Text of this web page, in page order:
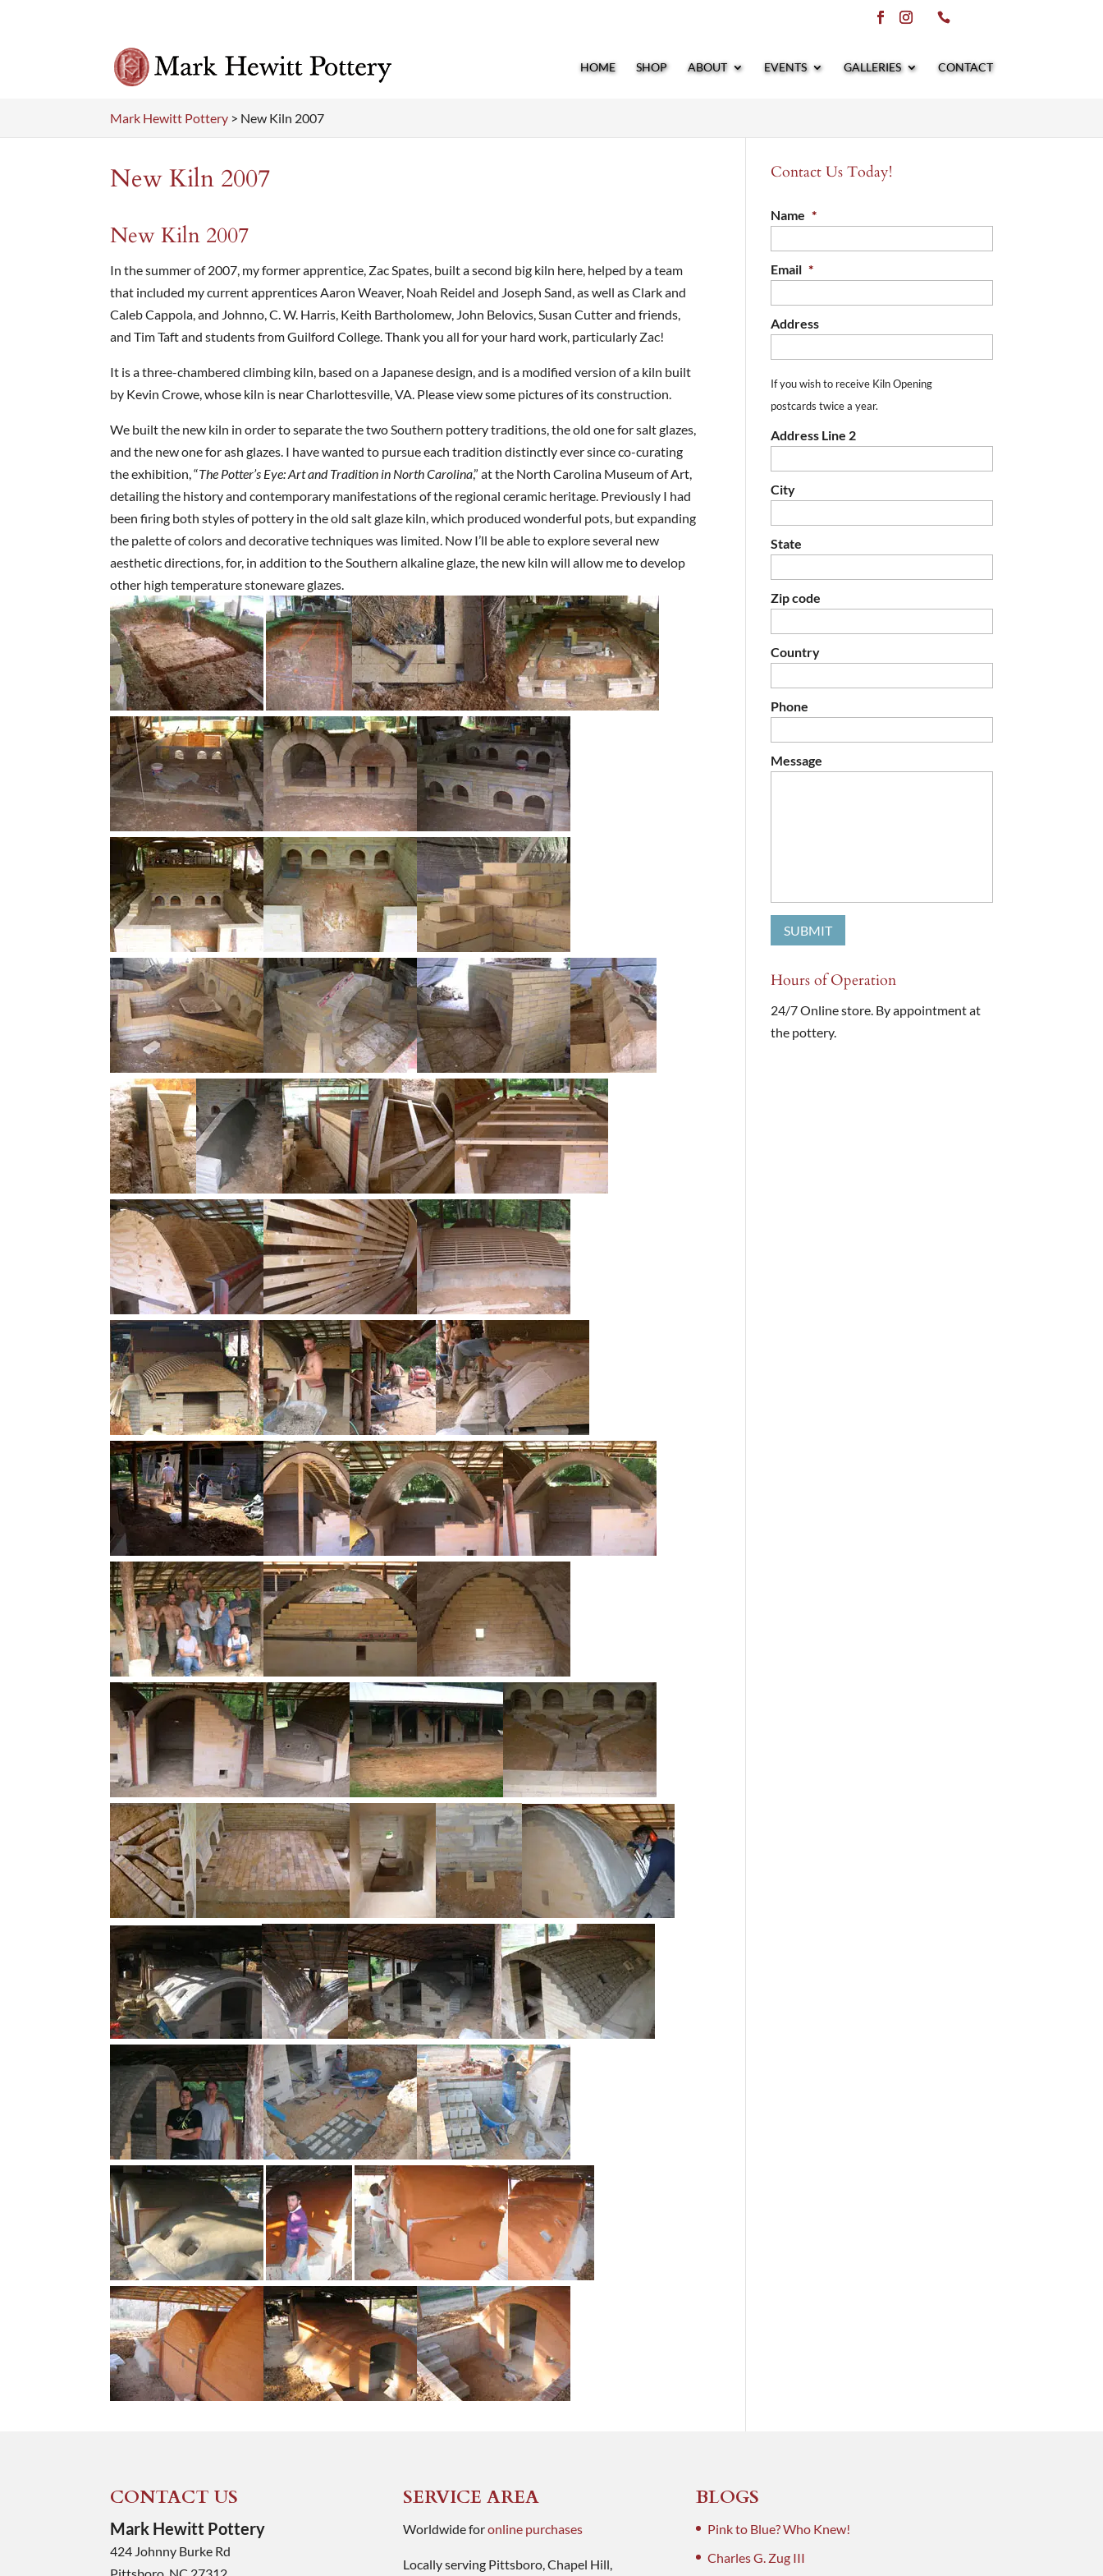
HOME SHOP ABOUT EVENTS GALLERIES CONTACT
Mark Hewitt Pottery > New Kiln 2007
New Kiln 2007
New Kiln 2007
In the summer of 2007, my former apprentice, Zac Spates, built a second big kiln here, helped by a team
that included my current apprentices Aaron Weaver, Noah Reidel and Joseph Sand, as well as Clark and
Caleb Cappola, and Johnno, C. W. Harris, Keith Bartholomew, John Belovics, Susan Cutter and friends,
and Tim Taft and students from Guilford College. Thank you all for your hard work, particularly Zac!
It is a three-chambered climbing kiln, based on a Japanese design, and is a modified version of a kiln built
by Kevin Crowe, whose kiln is near Charlottesville, VA. Please view some pictures of its construction.
We built the new kiln in order to separate the two Southern pottery traditions, the old one for salt glazes,
and the new one for ash glazes. I have wanted to pursue each tradition distinctly ever since co-curating
the exhibition, “The Potter’s Eye: Art and Tradition in North Carolina,” at the North Carolina Museum of Art,
detailing the history and contemporary manifestations of the regional ceramic heritage. Previously I had
been firing both styles of pottery in the old salt glaze kiln, which produced wonderful pots, but expanding
the palette of colors and decorative techniques was limited. Now I’ll be able to explore several new
aesthetic directions, for, in addition to the Southern alkaline glaze, the new kiln will allow me to develop
other high temperature stoneware glazes.
Contact Us Today!
Name *
Email *
Address
If you wish to receive Kiln Opening
postcards twice a year.
Address Line 2
City
State
Zip code
Country
Phone
Message
Hours of Operation
24/7 Online store. By appointment at
the pottery.
CONTACT US
Mark Hewitt Pottery
424 Johnny Burke Rd
Pittsboro NC 27312
SERVICE AREA
Worldwide foronline purchases
Locally serving Pittsboro, Chapel Hill,
BLOGS
Pink to Blue? Who Knew!
Charles G. Zug III